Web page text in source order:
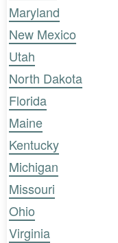
Maryland
New Mexico
Utah
North Dakota
Florida
Maine
Kentucky
Michigan
Missouri
Ohio
Virginia